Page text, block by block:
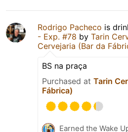
Rodrigo Pacheco is
- Exp. #78 by Tarin
Cervejaria (Bar da
BS na praça
Purchased at Tarin
Fábrica)
Earned the Wake